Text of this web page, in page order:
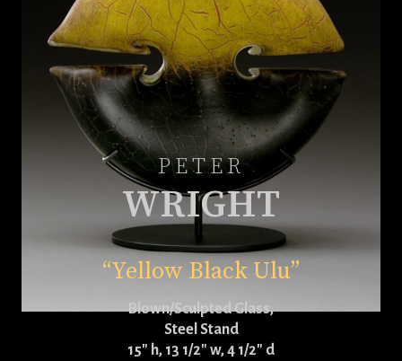
PETER
WRIGHT
“Yellow Black Ulu”
Blown/Sculpted Glass,
Steel Stand
15″ h, 13 1/2″ w, 4 1/2″ d